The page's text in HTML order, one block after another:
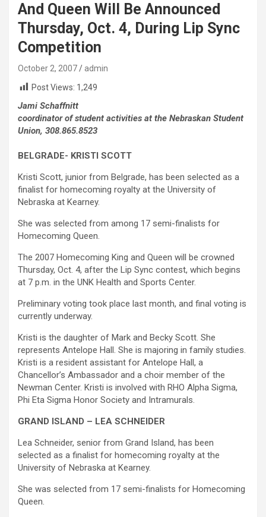
And Queen Will Be Announced
Thursday, Oct. 4, During Lip Sync
Competition
October 2, 2007
admin
Post Views: 1,249
Jami Schaffnitt
coordinator of student activities at the Nebraskan Student
Union, 308.865.8523
BELGRADE- KRISTI SCOTT
Kristi Scott, junior from Belgrade, has been selected as a
finalist for homecoming royalty at the University of
Nebraska at Kearney.
She was selected from among 17 semi-finalists for
Homecoming Queen.
The 2007 Homecoming King and Queen will be crowned
Thursday, Oct. 4, after the Lip Sync contest, which begins
at 7 p.m. in the UNK Health and Sports Center.
Preliminary voting took place last month, and final voting is
currently underway.
Kristi is the daughter of Mark and Becky Scott. She
represents Antelope Hall. She is majoring in family studies.
Kristi is a resident assistant for Antelope Hall, a
Chancellor’s Ambassador and a choir member of the
Newman Center. Kristi is involved with RHO Alpha Sigma,
Phi Eta Sigma Honor Society and Intramurals.
GRAND ISLAND – LEA SCHNEIDER
Lea Schneider, senior from Grand Island, has been
selected as a finalist for homecoming royalty at the
University of Nebraska at Kearney.
She was selected from 17 semi-finalists for Homecoming
Queen.